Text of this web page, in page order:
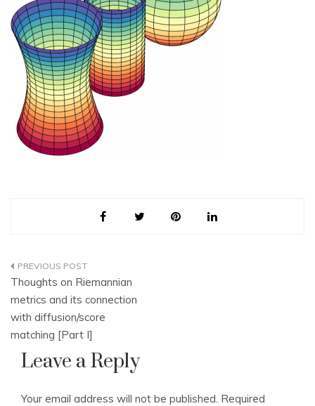
Post
navigation
Thoughts on Riemannian
metrics and its connection
with diffusion/score
matching [Part I]
Leave a Reply
Your email address will not be published. Required